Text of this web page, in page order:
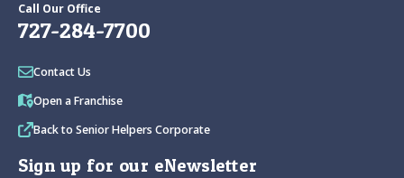
Call Our Office
727-284-7700
Contact Us
Open a Franchise
Back to Senior Helpers Corporate
Sign up for our eNewsletter